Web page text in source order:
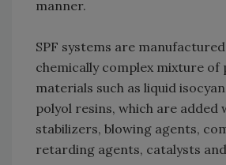
manner.
SPF systems are
chemically complex mixture of
materials such as liquid
polyol resins, which are added
stabilizers, blowing agents,
retarding agents, catalysts